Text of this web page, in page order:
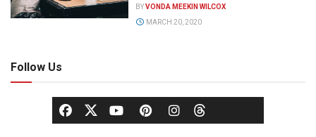
BYVONDA MEEKIN WILCOX
MARCH 20, 2020
Follow Us